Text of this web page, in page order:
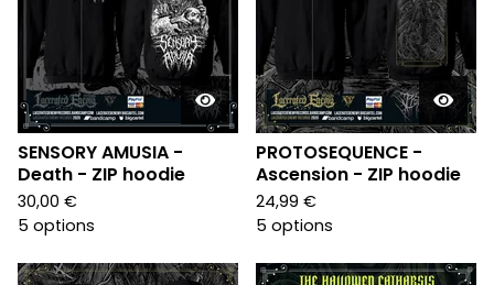
SENSORY AMUSIA -
Death - ZIP hoodie
30,00 €
5 options
PROTOSEQUENCE -
Ascension - ZIP hoodie
24,99 €
5 options